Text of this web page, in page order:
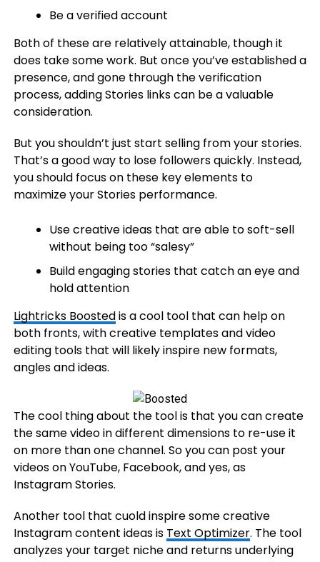
Be a verified account
Both of these are relatively attainable, though it
does take some work. But once you’ve established a
presence, and gone through the verification
process, adding Stories links can be a valuable
consideration.
But you shouldn’t just start selling from your stories.
That’s a good way to lose followers quickly. Instead,
you should focus on these key elements to
maximize your Stories performance.
Use creative ideas that are able to soft-sell
without being too “salesy”
Build engaging stories that catch an eye and
hold attention
Lightricks Boostedis a cool tool that can help on
both fronts, with creative templates and video
editing tools that will likely inspire new formats,
angles and ideas.
The cool thing about the tool is that you can create
the same video in different dimensions to re-use it
on more than one channel. So you can post your
videos on YouTube, Facebook, and yes, as
Instagram Stories.
Another tool that cuold inspire some creative
Instagram content ideas is Text Optimizer. The tool
analyzes your target niche and returns underlying